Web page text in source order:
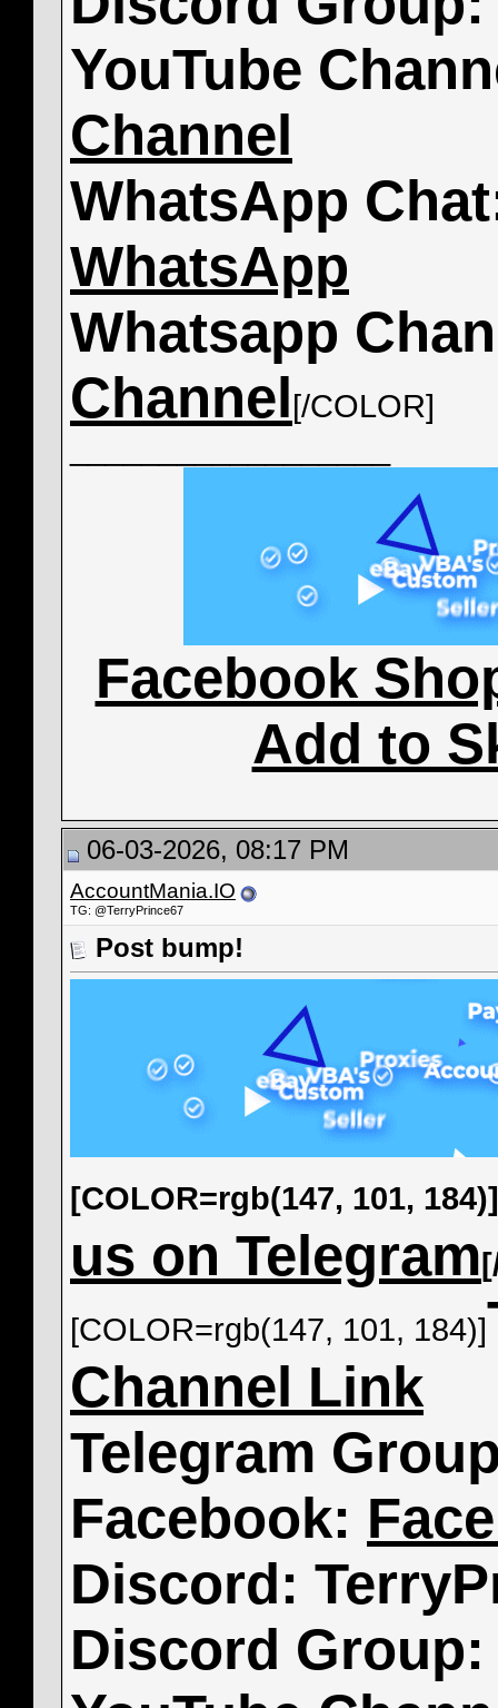
YouTube
Channel
WhatsApp
WhatsApp
Whatsapp
Channel [/COLOR]
Facebook
Add to
06-03-2026, 08:17 PM
AccountMania.IO
TG: @TerryPrince67
Post bump!
[COLOR=rgb(147, 101, 184)]
us on Telegram
[COLOR=rgb(147, 101, 184)]
Channel Link
Telegram
Facebook:
Discord:
Discord